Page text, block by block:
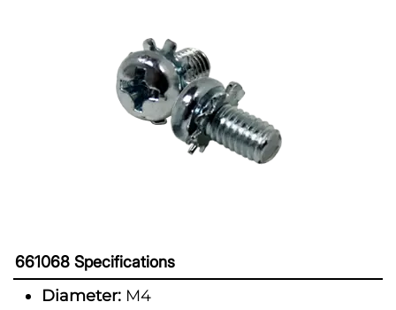
661068 Specifications
Diameter: M4